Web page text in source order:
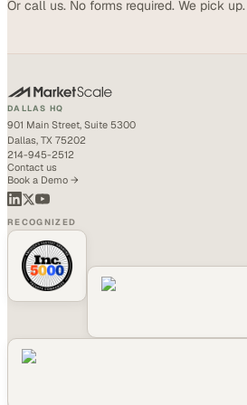
Or call us. No forms required. We pick up.
DALLAS HQ
901 Main Street, Suite 5300
Dallas, TX 75202
214-945-2512
Contact us
Book a Demo →
RECOGNIZED